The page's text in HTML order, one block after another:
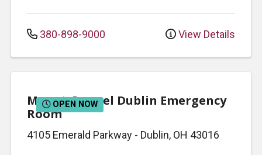
380-898-9000 View Details
OPEN NOW
Mount Carmel Dublin Emergency
Room
4105 Emerald Parkway - Dublin, OH 43016